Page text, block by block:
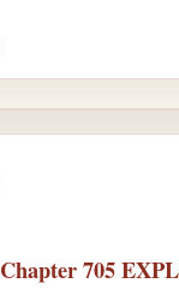
Chapter 705